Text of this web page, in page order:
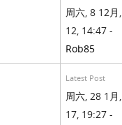
周六, 8 12月,
12, 14:47 -
Rob85
Latest Post
周六, 28 1月,
17, 19:27 -